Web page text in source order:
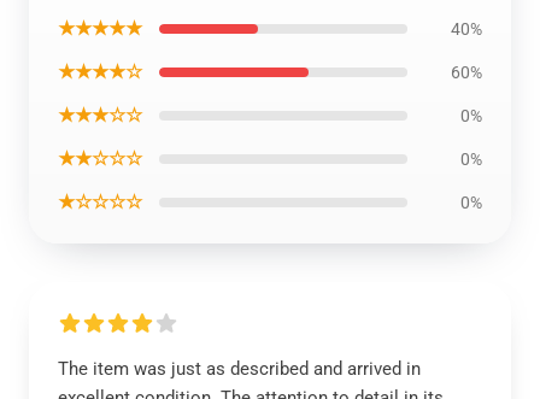
★★★★★ 40%
★★★★☆ 60%
★★★☆☆ 0%
★★☆☆☆ 0%
★☆☆☆☆ 0%
The item was just as described and arrived in